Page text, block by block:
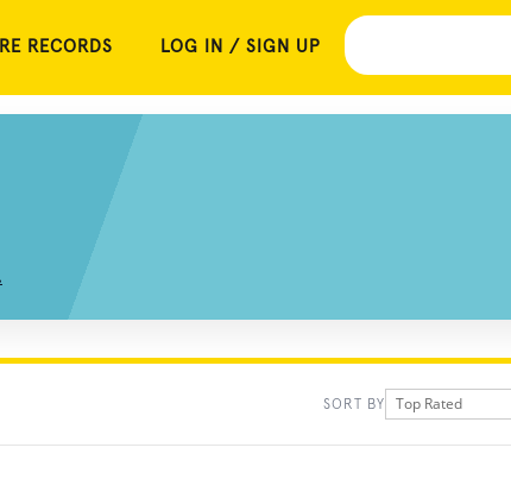
RECORDS LOG IN / SIGN UP
SORT BY Top Rated